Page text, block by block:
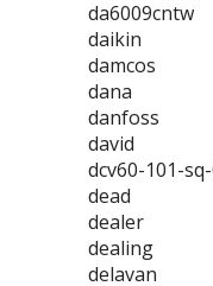
da6009cntw
daikin
damcos
dana
danfoss
david
dcv60-101-
dead
dealer
dealing
delavan